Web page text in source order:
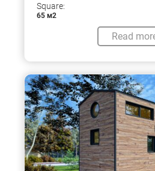
Square:
65 м2
Read